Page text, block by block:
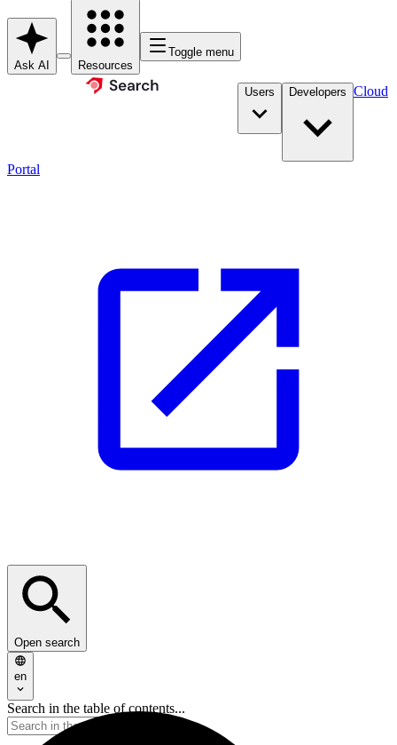
Ask AI Resources
Toggle menu
Users Developers Cloud
Portal
Open search
en
Search in the table of contents...